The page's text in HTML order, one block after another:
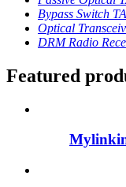
Bypass Switch
Optical
DRM Radio
Featured